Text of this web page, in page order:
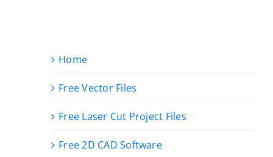
Home
Free Vector Files
Free Laser Cut Project Files
Free 2D CAD Software